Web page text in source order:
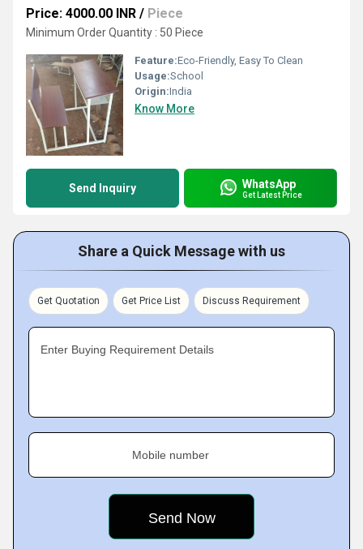
Price: 4000.00 INR / Piece
Minimum Order Quantity : 50 Piece
Feature:Eco-Friendly, Easy To Clean
Usage:School
Origin:India
Know More
Send Inquiry WhatsApp
Get Latest Price
Share a Quick Message with us
Get Quotation Get Price List Discuss Requirement
Enter Buying Requirement Details
Mobile number